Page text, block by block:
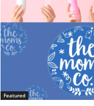
Featured